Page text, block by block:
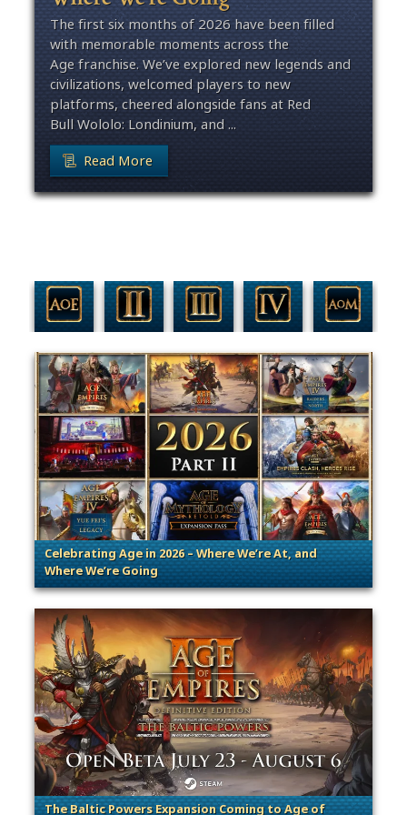
The first six months of 2026 have been filled
with memorable moments across the
Age franchise. We’ve explored new legends and
civilizations, welcomed players to new
platforms, cheered alongside fans at Red
Bull Wololo: Londinium, and ...
Read More
Celebrating Age in 2026 – Where We’re At, and
Where We’re Going
. Categories: Patches, Updates & Content Releases
The Baltic Powers Expansion Coming to Age of